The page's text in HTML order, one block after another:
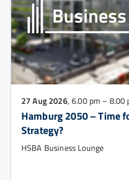
27 Aug 2026, 6.00 pm – 8.00
Hamburg 2050 – Time
Strategy?
HSBA Business Lounge